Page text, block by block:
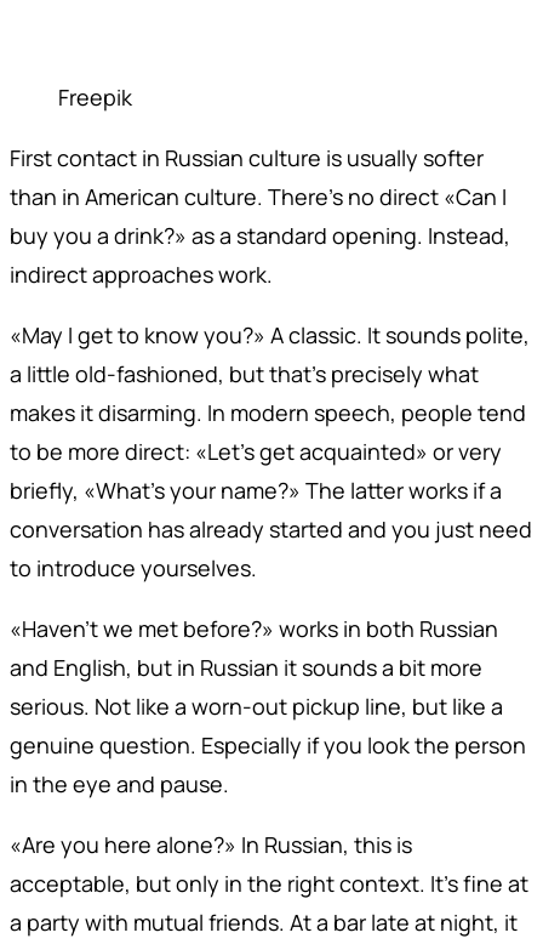
Freepik
First contact in Russian culture is usually softer
than in American culture. There's no direct «Can I
buy you a drink?» as a standard opening. Instead,
indirect approaches work.
«May I get to know you?» A classic. It sounds polite,
a little old-fashioned, but that's precisely what
makes it disarming. In modern speech, people tend
to be more direct: «Let's get acquainted» or very
briefly, «What's your name?» The latter works if a
conversation has already started and you just need
to introduce yourselves.
«Haven't we met before?» works in both Russian
and English, but in Russian it sounds a bit more
serious. Not like a worn-out pickup line, but like a
genuine question. Especially if you look the person
in the eye and pause.
«Are you here alone?» In Russian, this is
acceptable, but only in the right context. It's fine at
a party with mutual friends. At a bar late at night, it